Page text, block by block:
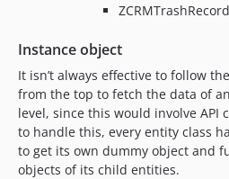
ZCRMTrashRecord
Instance object
It isn’t always effective to follow
from the top to fetch the data of
level, since this would involve API
to handle this, every entity class
to get its own dummy object and
objects of its child entities.